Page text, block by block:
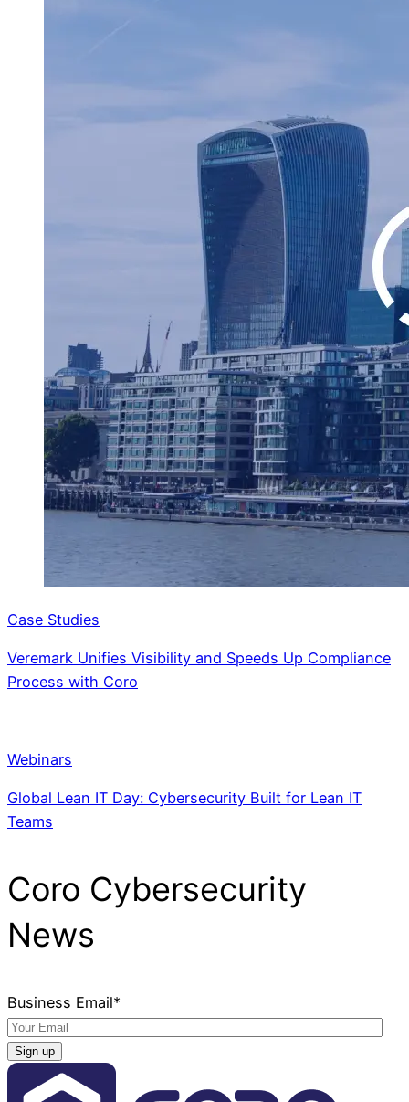
Case Studies
Veremark Unifies Visibility and Speeds Up Compliance
Process with Coro
Webinars
Global Lean IT Day: Cybersecurity Built for Lean IT
Teams
Coro Cybersecurity
News
Business Email*